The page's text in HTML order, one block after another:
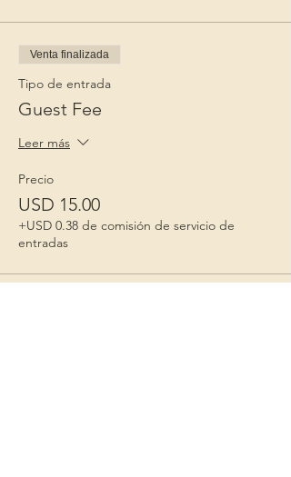
Venta finalizada
Tipo de entrada
Guest Fee
Leer más
Precio
USD 15.00
+USD 0.38 de comisión de servicio de
entradas